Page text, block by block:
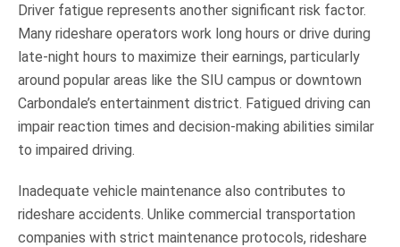
Driver fatigue represents another significant risk factor.
Many rideshare operators work long hours or drive during
late-night hours to maximize their earnings, particularly
around popular areas like the SIU campus or downtown
Carbondale’s entertainment district. Fatigued driving can
impair reaction times and decision-making abilities similar
to impaired driving.
Inadequate vehicle maintenance also contributes to
rideshare accidents. Unlike commercial transportation
companies with strict maintenance protocols, rideshare